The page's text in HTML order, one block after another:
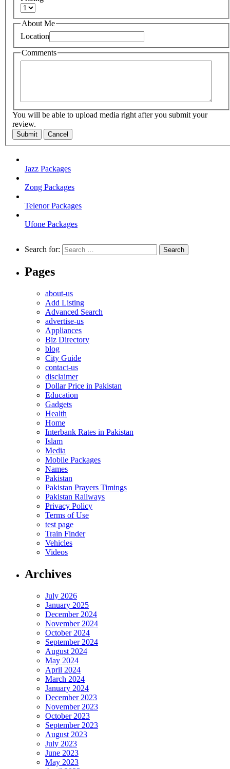
About Me
Location
Comments
You will be able to upload media right after you submit your
review.
Submit Cancel
Jazz Packages
Zong Packages
Telenor Packages
Ufone Packages
Search for:
Pages
about-us
Add Listing
Advanced Search
advertise-us
Appliances
Biz Directory
blog
City Guide
contact-us
disclaimer
Dollar Price in Pakistan
Education
Gadgets
Health
Home
Interbank Rates in Pakistan
Islam
Media
Mobile Packages
Names
Pakistan
Pakistan Prayers Timings
Pakistan Railways
Privacy Policy
Terms of Use
test page
Train Finder
Vehicles
Videos
Archives
July 2026
January 2025
December 2024
November 2024
October 2024
September 2024
August 2024
May 2024
April 2024
March 2024
January 2024
December 2023
November 2023
October 2023
September 2023
August 2023
July 2023
June 2023
May 2023